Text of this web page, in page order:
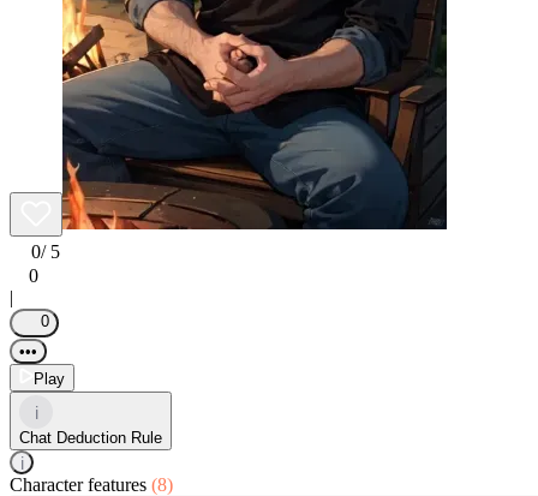
0/ 5
0
|
0
•••
Play
i
Chat Deduction Rule
i
Character features (8)